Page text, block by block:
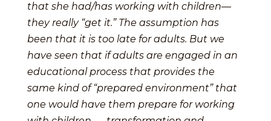
that she had/has working with children—
they really “get it.” The assumption has
been that it is too late for adults. But we
have seen that if adults are engaged in an
educational process that provides the
same kind of “prepared environment” that
one would have them prepare for working